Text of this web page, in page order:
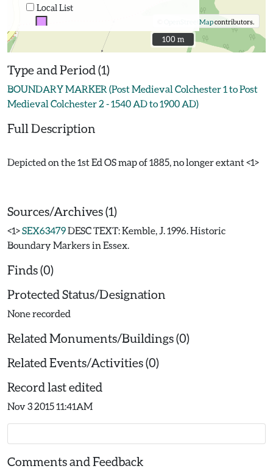
Local List
OpenStreetMapcontributors.
100 m
100 m
Type and Period (1)
BOUNDARY MARKER (Post Medieval Colchester 1 to Post
Medieval Colchester 2 - 1540 AD to 1900 AD)
Full Description
Depicted on the 1st Ed OS map of 1885, no longer extant <1>
Sources/Archives (1)
<1>SEX63479DESC TEXT: Kemble, J. 1996. Historic
Boundary Markers in Essex.
Finds (0)
Protected Status/Designation
None recorded
Related Monuments/Buildings (0)
Related Events/Activities (0)
Record last edited
Nov 3 2015 11:41AM
Comments and Feedback